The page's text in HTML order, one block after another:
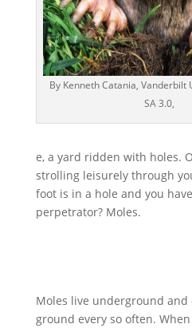
By Kenneth Catania, Vanderbilt
SA 3.0,
e, a yard ridden with holes.
strolling leisurely through
foot is in a hole and you
perpetrator? Moles.
Moles live underground and
ground every so often.